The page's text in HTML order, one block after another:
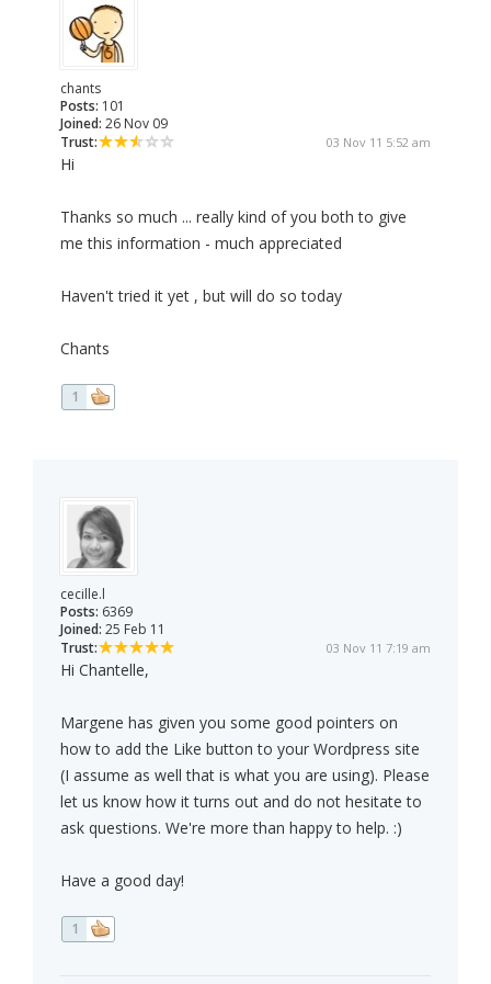
chants
Posts: 101
Joined: 26 Nov 09
Trust:
03 Nov 11 5:52 am
Hi
Thanks so much ... really kind of you both to give
me this information - much appreciated
Haven't tried it yet , but will do so today
Chants
1
cecille.l
Posts: 6369
Joined: 25 Feb 11
Trust:
03 Nov 11 7:19 am
Hi Chantelle,
Margene has given you some good pointers on
how to add the Like button to your Wordpress site
(I assume as well that is what you are using). Please
let us know how it turns out and do not hesitate to
ask questions. We're more than happy to help. :)
Have a good day!
1